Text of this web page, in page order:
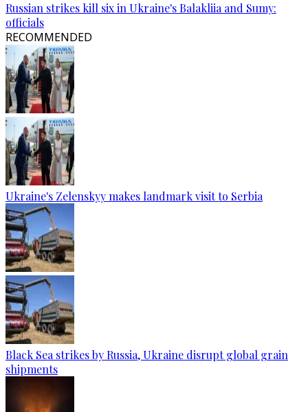
Russian strikes kill six in Ukraine's Balakliia and Sumy:
officials
RECOMMENDED
Ukraine's Zelenskyy makes landmark visit to Serbia
Black Sea strikes by Russia, Ukraine disrupt global grain
shipments